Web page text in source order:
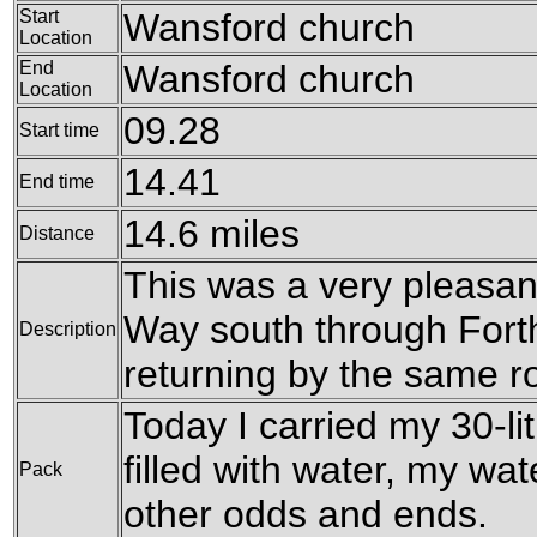
Start
Location
Wansford church
End
Location
Wansford church
Start time 09.28
End time 14.41
Distance 14.6 miles
Description
This was a very
Way south through
returning by the same
Pack
Today I carried my 30-
filled with water, my
other odds and ends.